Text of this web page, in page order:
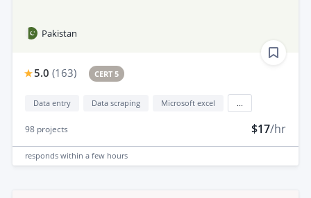
Pakistan
5.0 (163) CERT 5
Data entry Data scraping Microsoft excel
98 projects $17/hr
responds within a few hours